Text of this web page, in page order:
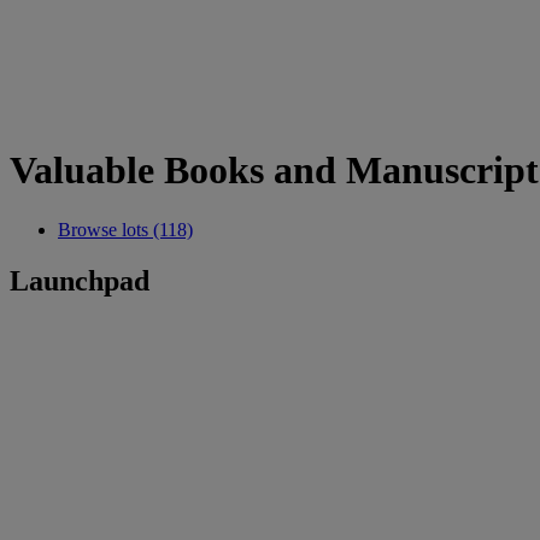
Valuable Books and
Browse lots (118)
Launchpad